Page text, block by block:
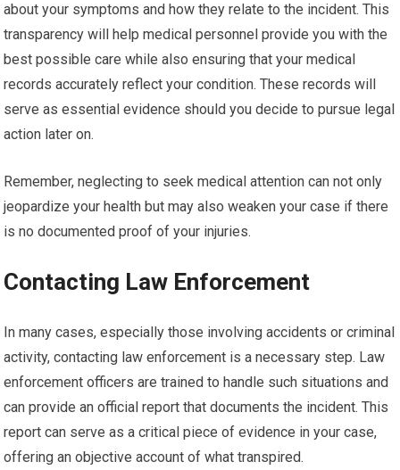
about your symptoms and how they relate to the incident. This
transparency will help medical personnel provide you with the
best possible care while also ensuring that your medical
records accurately reflect your condition. These records will
serve as essential evidence should you decide to pursue legal
action later on.
Remember, neglecting to seek medical attention can not only
jeopardize your health but may also weaken your case if there
is no documented proof of your injuries.
Contacting Law Enforcement
In many cases, especially those involving accidents or criminal
activity, contacting law enforcement is a necessary step. Law
enforcement officers are trained to handle such situations and
can provide an official report that documents the incident. This
report can serve as a critical piece of evidence in your case,
offering an objective account of what transpired.